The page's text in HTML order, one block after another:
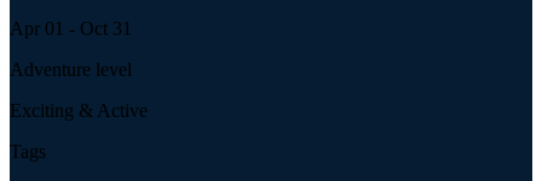
Apr 01 - Oct 31
Adventure level
Exciting & Active
Tags